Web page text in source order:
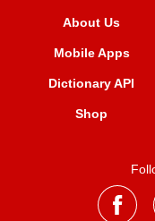
About Us
Mobile Apps
Dictionary API
Shop